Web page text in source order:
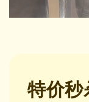
特价秒